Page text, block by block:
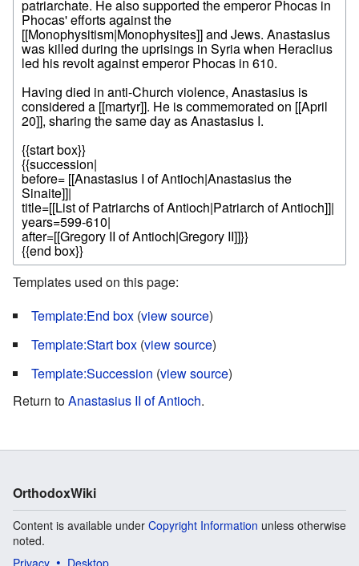
Templates used on this page:
Template:End box (view source)
Template:Start box (view source)
Template:Succession (view source)
Return toAnastasius II of Antioch.
OrthodoxWiki
Content is available under Copyright Information unless otherwise
noted.